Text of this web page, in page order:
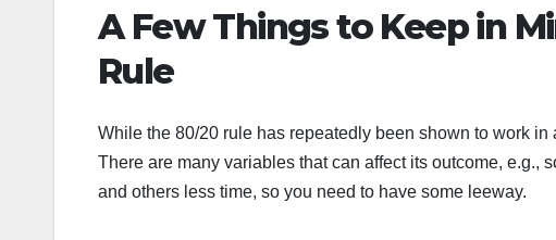
A Few Things to Keep in
Rule
While the 80/20 rule has repeatedly been shown to work
There are many variables that can affect its outcome, e.g.,
and others less time, so you need to have some leeway.